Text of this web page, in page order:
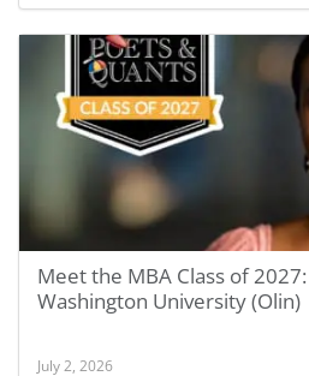
Meet the MBA Class of
Washington University (Olin)
July 2, 2026